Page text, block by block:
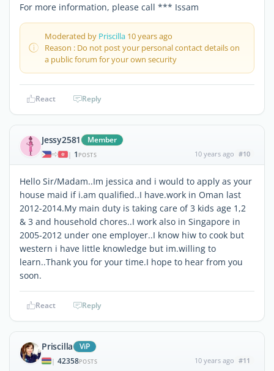
For more information, please call *** Issam
Moderated by Priscilla 10 years ago
Reason : Do not post your personal contact details on
a public forum for your own security
React Reply
Jessy2581 Member
| 1 POSTS 10 years ago #10
Hello Sir/Madam..Im jessica and i would to apply as your
house maid if i.am qualified..I have.work in Oman last
2012-2014.My main duty is taking care of 3 kids age 1,2
& 3 and household chores..I work also in Singapore in
2005-2012 under one employer..I know hiw to cook but
western i have little knowledge but im.willing to
learn..Thank you for your time.I hope to hear from you
soon.
React Reply
Priscilla ViP
| 42358POSTS 10 years ago #11